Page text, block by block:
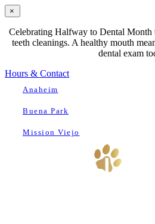
×
Celebrating Halfway to Dental Month
teeth cleanings. A healthy mouth
dental exam
Hours & Contact
Anaheim
Buena Park
Mission Viejo